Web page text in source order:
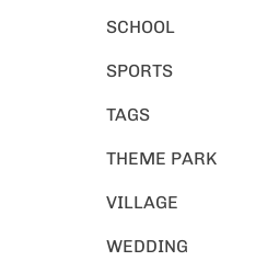
SCHOOL
SPORTS
TAGS
THEME PARK
VILLAGE
WEDDING